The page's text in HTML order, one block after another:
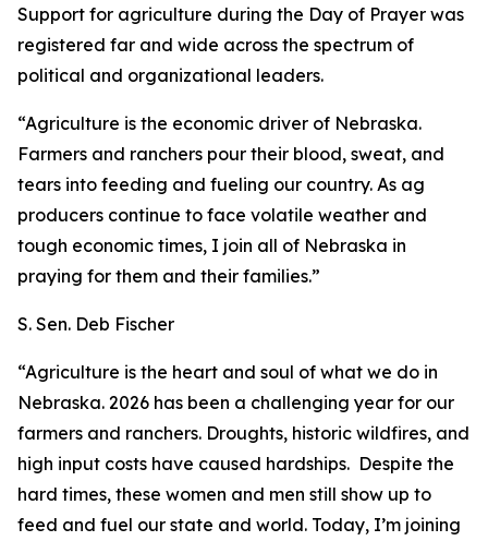
Support for agriculture during the Day of Prayer was
registered far and wide across the spectrum of
political and organizational leaders.
“Agriculture is the economic driver of Nebraska.
Farmers and ranchers pour their blood, sweat, and
tears into feeding and fueling our country. As ag
producers continue to face volatile weather and
tough economic times, I join all of Nebraska in
praying for them and their families.”
S. Sen. Deb Fischer
“Agriculture is the heart and soul of what we do in
Nebraska. 2026 has been a challenging year for our
farmers and ranchers. Droughts, historic wildfires, and
high input costs have caused hardships. Despite the
hard times, these women and men still show up to
feed and fuel our state and world. Today, I’m joining